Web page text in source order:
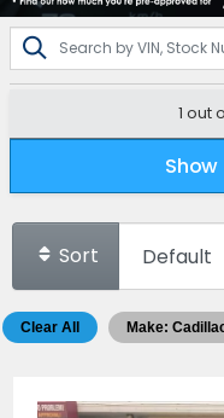
1 out
Sort
Clear All Make: